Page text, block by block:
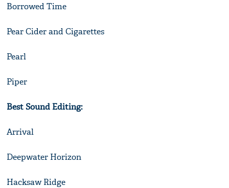
Borrowed Time
Pear Cider and Cigarettes
Pearl
Piper
Best Sound Editing:
Arrival
Deepwater Horizon
Hacksaw Ridge